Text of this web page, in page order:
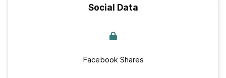
Social Data
Facebook Shares